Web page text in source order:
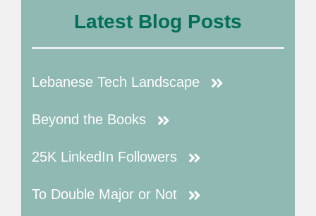
Latest Blog Posts
Lebanese Tech Landscape
Beyond the Books
25K LinkedIn Followers
To Double Major or Not